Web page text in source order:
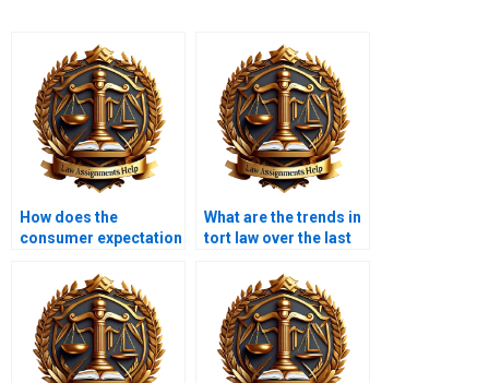
How does the
consumer expectation
What are the trends in
tort law over the last